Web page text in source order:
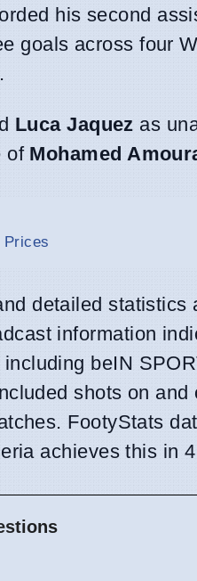
his second
goals across four
Luca Jaquez as
of Mohamed
Prices
detailed statistics
information
beIN
shots on and
FootyStats
achieves this in